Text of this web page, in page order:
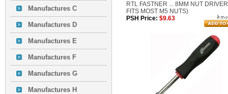
Manufactures C
Manufactures D
Manufactures E
Manufactures F
Manufactures G
Manufactures H
RTL FASTNER ... 8MM NUT
FITS MOST M5 NUTS)
PSH Price: $9.63